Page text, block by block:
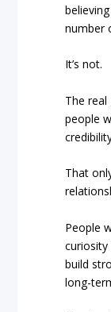
number
It’s not.
The
people
That
People
build
long-